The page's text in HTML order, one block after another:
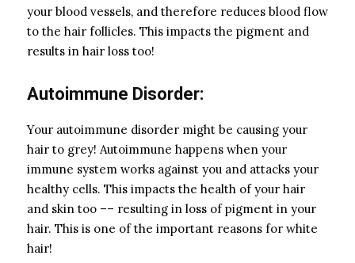
your blood vessels, and therefore reduces blood flow
to the hair follicles. This impacts the pigment and
results in hair loss too!
Autoimmune Disorder:
Your autoimmune disorder might be causing your
hair to grey! Autoimmune happens when your
immune system works against you and attacks your
healthy cells. This impacts the health of your hair
and skin too –– resulting in loss of pigment in your
hair. This is one of the important reasons for white
hair!